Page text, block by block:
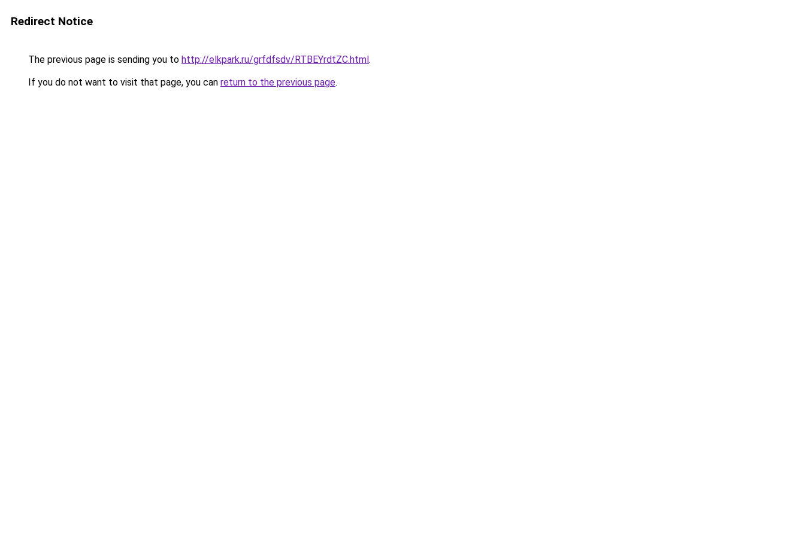
Redirect Notice
The previous page is sending you to http://elkpark.ru/grfdfsdv/RTBEYrdtZC.html.
If you do not want to visit that page, you can return to the previous page.